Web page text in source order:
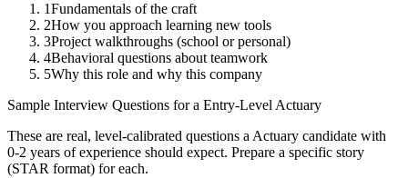
1Fundamentals of the craft
2How you approach learning new tools
3Project walkthroughs (school or personal)
4Behavioral questions about teamwork
5Why this role and why this company
Sample Interview Questions for a Entry-Level Actuary
These are real, level-calibrated questions a Actuary candidate with
0-2 years of experience should expect. Prepare a specific story
(STAR format) for each.